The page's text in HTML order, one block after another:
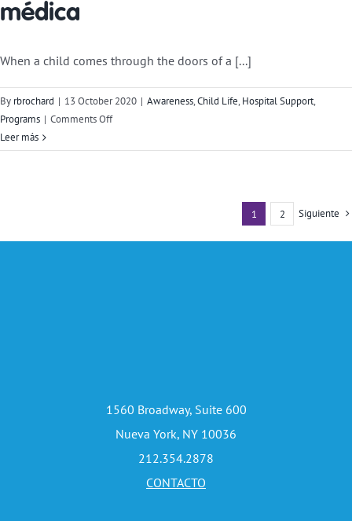
médica
When a child comes through the doors of a [...]
By rbrochard | 13 October 2020 | Awareness,Child Life, Hospital Support,
Programs | Comments Offon
the
Leer más
1 2 Siguiente
1560 Broadway, Suite 600
Nueva York, NY 10036
212.354.2878
CONTACTO